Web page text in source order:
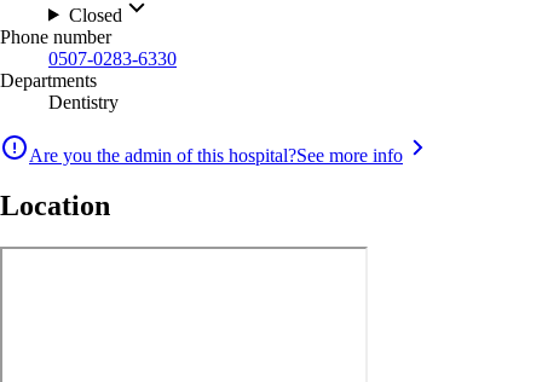
Closed
Phone number
0507-0283-6330
Departments
Dentistry
Are you the admin of this hospital?See more info
Location